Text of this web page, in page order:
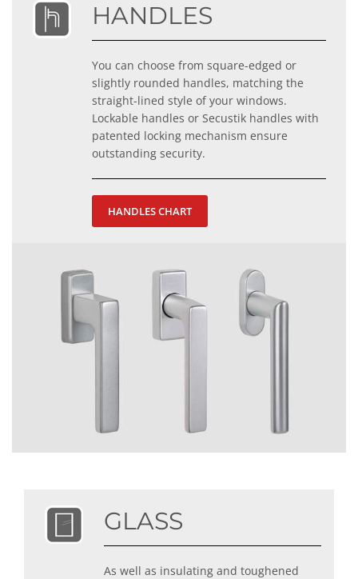
HANDLES
You can choose from square-edged or
slightly rounded handles, matching the
straight-lined style of your windows.
Lockable handles or Secustik handles with
patented locking mechanism ensure
outstanding security.
HANDLES CHART
GLASS
As well as insulating and toughened